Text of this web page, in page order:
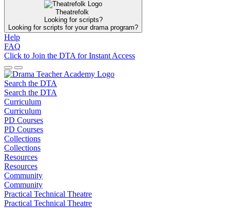
Theatrefolk
Looking for scripts?
Looking for scripts for your drama program?
Help
FAQ
Click to Join the DTA for Instant Access
Search the DTA
Search the DTA
Curriculum
Curriculum
PD Courses
PD Courses
Collections
Collections
Resources
Resources
Community
Community
Practical Technical Theatre
Practical Technical Theatre